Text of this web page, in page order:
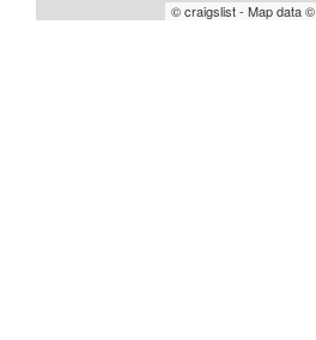
© craigslist - Map data ©